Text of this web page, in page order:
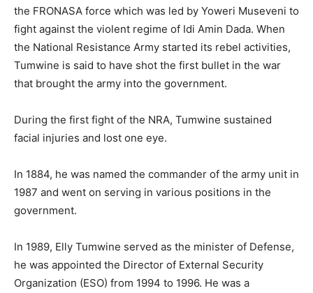
the FRONASA force which was led by Yoweri Museveni to
fight against the violent regime of Idi Amin Dada. When
the National Resistance Army started its rebel activities,
Tumwine is said to have shot the first bullet in the war
that brought the army into the government.
During the first fight of the NRA, Tumwine sustained
facial injuries and lost one eye.
In 1884, he was named the commander of the army unit in
1987 and went on serving in various positions in the
government.
In 1989, Elly Tumwine served as the minister of Defense,
he was appointed the Director of External Security
Organization (ESO) from 1994 to 1996. He was a